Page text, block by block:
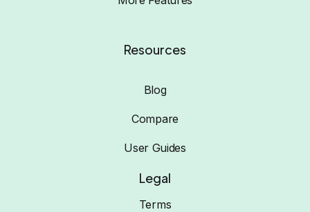
Resources
Blog
Compare
User Guides
Legal
Terms